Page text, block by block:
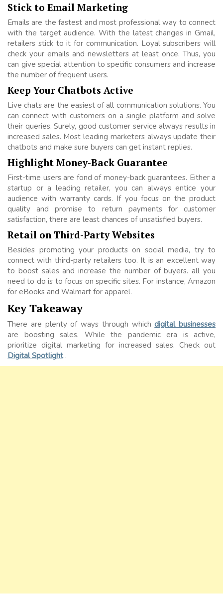
Stick to Email Marketing
Emails are the fastest and most professional way to connect
with the target audience. With the latest changes in Gmail,
retailers stick to it for communication. Loyal subscribers will
check your emails and newsletters at least once. Thus, you
can give special attention to specific consumers and increase
the number of frequent users.
Keep Your Chatbots Active
Live chats are the easiest of all communication solutions. You
can connect with customers on a single platform and solve
their queries. Surely, good customer service always results in
increased sales. Most leading marketers always update their
chatbots and make sure buyers can get instant replies.
Highlight Money-Back Guarantee
First-time users are fond of money-back guarantees. Either a
startup or a leading retailer, you can always entice your
audience with warranty cards. If you focus on the product
quality and promise to return payments for customer
satisfaction, there are least chances of unsatisfied buyers.
Retail on Third-Party Websites
Besides promoting your products on social media, try to
connect with third-party retailers too. It is an excellent way
to boost sales and increase the number of buyers. all you
need to do is to focus on specific sites. For instance, Amazon
for eBooks and Walmart for apparel.
Key Takeaway
There are plenty of ways through whichdigital businesses
are boosting sales. While the pandemic era is active,
prioritize digital marketing for increased sales. Check out
Digital Spotlight.